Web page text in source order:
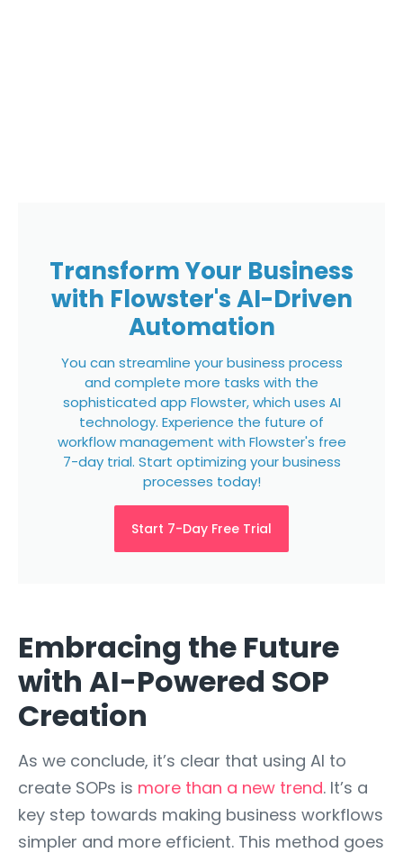
Transform Your Business
with Flowster's AI-Driven
Automation
You can streamline your business process
and complete more tasks with the
sophisticated app Flowster, which uses AI
technology. Experience the future of
workflow management with Flowster's free
7-day trial. Start optimizing your business
processes today!
Start 7-Day Free Trial
Embracing the Future
with AI-Powered SOP
Creation
As we conclude, it’s clear that using AI to
create SOPs is more than a new trend. It’s a
key step towards making business workflows
simpler and more efficient. This method goes